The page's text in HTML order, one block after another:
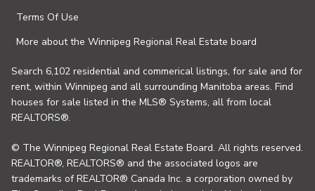
Terms Of Use
More about the Winnipeg Regional Real Estate board
Search 6,102 residential and commerical listings, for sale and for
rent, within Winnipeg and all surrounding Manitoba areas. Find
houses for sale listed in the MLS® Systems, all from local
REALTORS®.
© The Winnipeg Regional Real Estate Board. All rights reserved.
REALTOR®, REALTORS® and the associated logos are
trademarks of REALTOR® Canada Inc. a corporation owned by